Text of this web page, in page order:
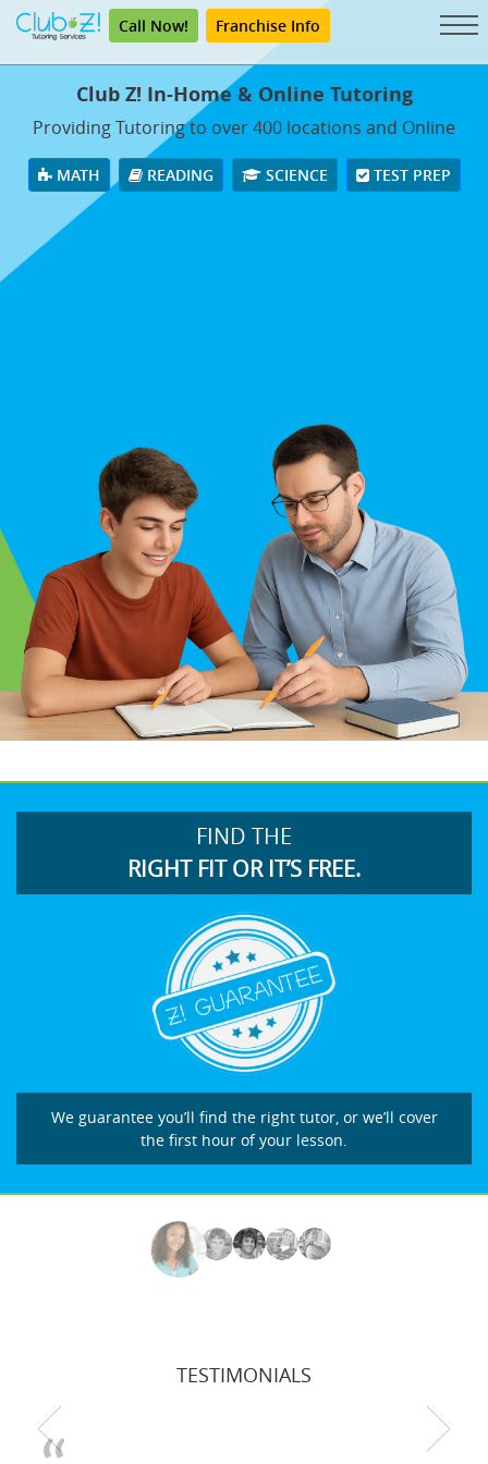
Call Now! Franchise Info
Club Z! In-Home & Online Tutoring
Providing Tutoring to over 400 locations and Online
MATH READING SCIENCE TEST PREP
FIND THE
RIGHT FIT OR IT’S FREE.
We guarantee you’ll find the right tutor, or we’ll cover
the first hour of your lesson.
TESTIMONIALS